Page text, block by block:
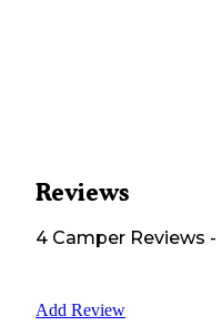
Reviews
4 Camper Reviews -
Add Review